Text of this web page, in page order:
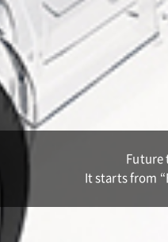
Future
It starts from